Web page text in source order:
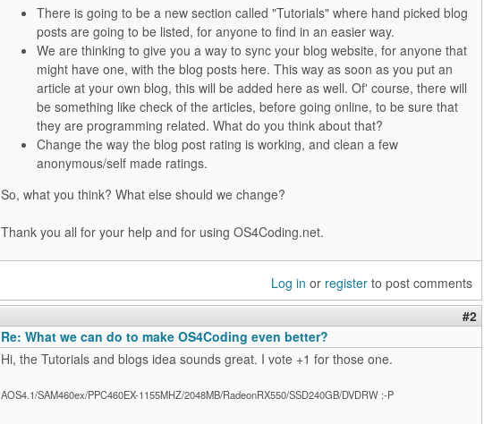
There is going to be a new section called "Tutorials" where hand picked blog
posts are going to be listed, for anyone to find in an easier way.
We are thinking to give you a way to sync your blog website, for anyone that
might have one, with the blog posts here. This way as soon as you put an
article at your own blog, this will be added here as well. Of' course, there will
be something like check of the articles, before going online, to be sure that
they are programming related. What do you think about that?
Change the way the blog post rating is working, and clean a few
anonymous/self made ratings.
So, what you think? What else should we change?
Thank you all for your help and for using OS4Coding.net.
Log in or register to post comments
#2
Re: What we can do to make OS4Coding even better?
Hi, the Tutorials and blogs idea sounds great. I vote +1 for those one.
AOS4.1/SAM460ex/PPC460EX-1155MHZ/2048MB/RadeonRX550/SSD240GB/DVDRW :-P